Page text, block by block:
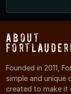
About
Founded in 2011,
simple and unique
created to make it